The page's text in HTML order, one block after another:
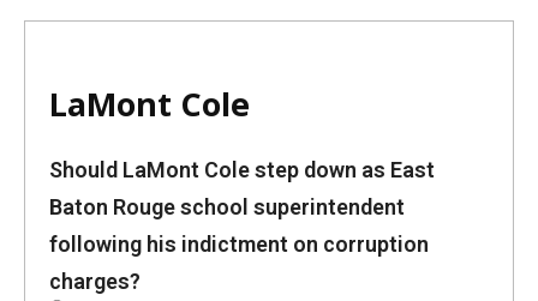
LaMont Cole
Should LaMont Cole step down as East
Baton Rouge school superintendent
following his indictment on corruption
charges?